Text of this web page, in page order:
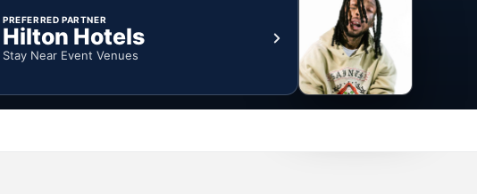
PREFERRED PARTNER
Hilton Hotels
Stay Near Event Venues